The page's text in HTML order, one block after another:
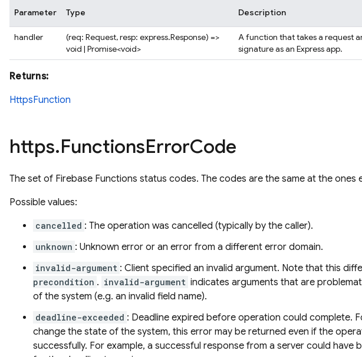
Parameter Type Description
handler
(req: Request, resp: express.Response) =>
void | Promise<void>
A function that takes a request
signature as an Express app.
Returns:
HttpsFunction
https.FunctionsErrorCode
The set of Firebase Functions status codes. The codes are the same at the ones
Possible values:
cancelled : The operation was cancelled (typically by the caller).
unknown : Unknown error or an error from a different error domain.
invalid-argument : Client specified an invalid argument. Note that this
precondition . invalid-argument indicates arguments that are
of the system (e.g. an invalid field name).
deadline-exceeded : Deadline expired before operation could complete.
change the state of the system, this error may be returned even if the
successfully. For example, a successful response from a server could have